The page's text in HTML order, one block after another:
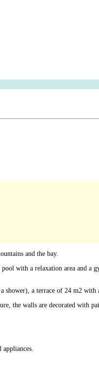
and the bay.
with a relaxation area and a
a terrace of 24 m2 with
the walls are decorated with